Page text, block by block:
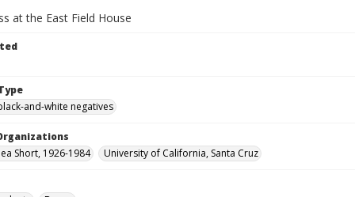
at the East Field House
and-white negatives
Short, 1926-1984
University of California, Santa Cruz